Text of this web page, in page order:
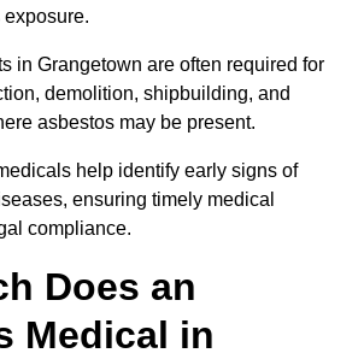
in Grangetown are often required for
demolition, shipbuilding, and
asbestos may be present.
help identify early signs of
ensuring timely medical
compliance.
Does an
Medical in